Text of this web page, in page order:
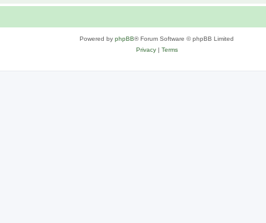
Powered by phpBB® Forum Software © phpBB Limited
Privacy| Terms